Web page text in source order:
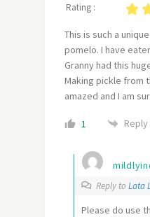
Rating :
This is such a
pomelo. I have
Granny had this
Making pickle from
amazed and I am
1 Reply
Reply to Lata
Please do use